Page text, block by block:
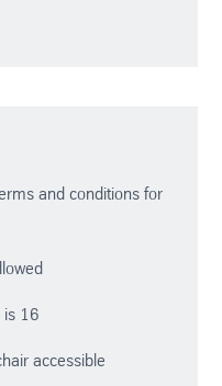
and conditions for
is 16
accessible